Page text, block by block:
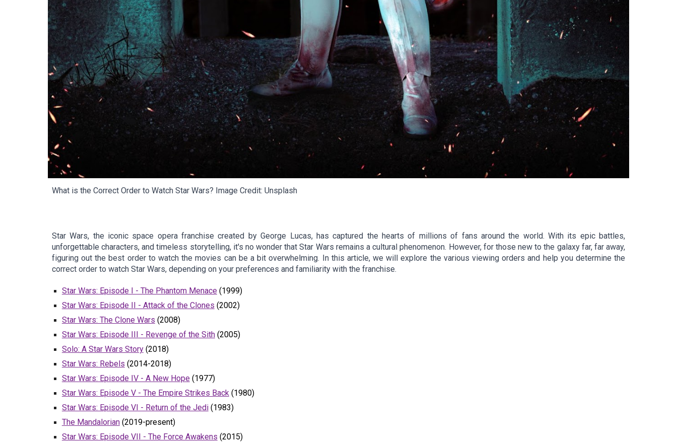
What is the Correct Order to Watch Star Wars? Image Credit: Unsplash
Star Wars, the iconic space opera franchise created by George Lucas, has captured the hearts of millions of fans around the world. With its epic battles,
unforgettable characters, and timeless storytelling, it's no wonder that Star Wars remains a cultural phenomenon. However, for those new to the galaxy far, far away,
figuring out the best order to watch the movies can be a bit overwhelming. In this article, we will explore the various viewing orders and help you determine the
correct order to watch Star Wars, depending on your preferences and familiarity with the franchise.
Star Wars: Episode I - The Phantom Menace(1999)
Star Wars: Episode II - Attack of the Clones (2002)
Star Wars: The Clone Wars (2008)
Star Wars: Episode III - Revenge of the Sith(2005)
Solo: A Star Wars Story(2018)
Star Wars: Rebels (2014-2018)
Star Wars: Episode IV - A New Hope(1977)
Star Wars: Episode V - The Empire Strikes Back(1980)
Star Wars: Episode VI - Return of the Jedi(1983)
The Mandalorian(2019-present)
Star Wars: Episode VII - The Force Awakens (2015)